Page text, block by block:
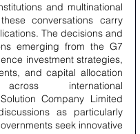
and multinational
conversations carry
The decisions and
emerging from the G7
investment strategies,
and capital allocation
international
Company Limited
as particularly
seek innovative